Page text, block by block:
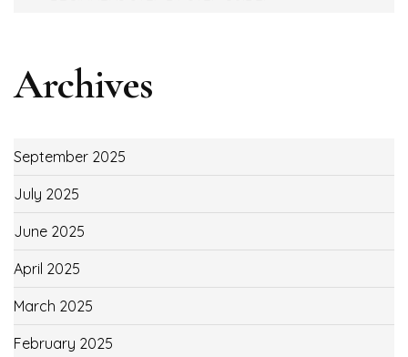
Archives
September 2025
July 2025
June 2025
April 2025
March 2025
February 2025